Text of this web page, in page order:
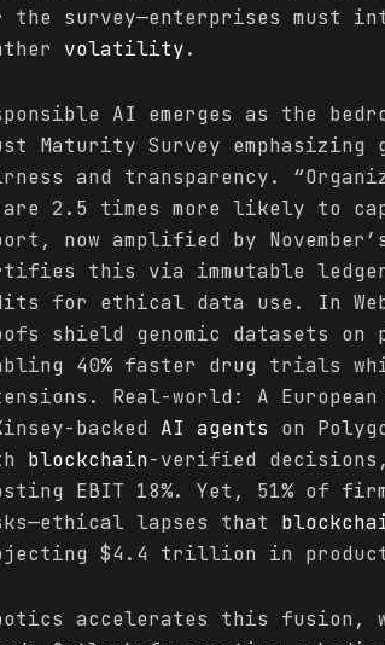
the survey—enterprises must
volatility.
AI emerges as the
Maturity Survey emphasizing
and transparency.
2.5 times more likely to
now amplified by
this via immutable
for ethical data use. In
shield genomic datasets
40% faster drug trials
Real-world: A
backed AI agents on
blockchain-verified
EBIT 18%. Yet, 51% of
lapses that
$4.4 trillion in
accelerates this fusion,